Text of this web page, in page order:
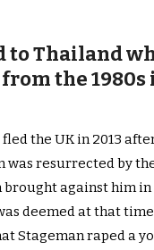
to Thailand
the 1980s
the UK in 2013
was resurrected by
brought against him
deemed at that
Stageman raped a